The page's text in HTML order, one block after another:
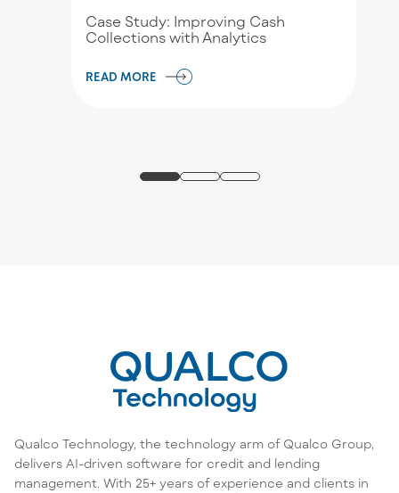
Case Study: Improving Cash
Collections with Analytics
READ MORE
Qualco Technology, the technology arm of Qualco Group,
delivers AI-driven software for credit and lending
management. With 25+ years of experience and clients in